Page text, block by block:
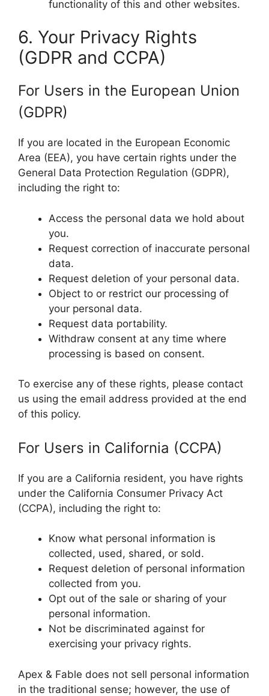
functionality of this and other websites.
6. Your Privacy Rights
(GDPR and CCPA)
For Users in the European Union
(GDPR)
If you are located in the European Economic
Area (EEA), you have certain rights under the
General Data Protection Regulation (GDPR),
including the right to:
Access the personal data we hold about
you.
Request correction of inaccurate personal
data.
Request deletion of your personal data.
Object to or restrict our processing of
your personal data.
Request data portability.
Withdraw consent at any time where
processing is based on consent.
To exercise any of these rights, please contact
us using the email address provided at the end
of this policy.
For Users in California (CCPA)
If you are a California resident, you have rights
under the California Consumer Privacy Act
(CCPA), including the right to:
Know what personal information is
collected, used, shared, or sold.
Request deletion of personal information
collected from you.
Opt out of the sale or sharing of your
personal information.
Not be discriminated against for
exercising your privacy rights.
Apex & Fable does not sell personal information
in the traditional sense; however, the use of